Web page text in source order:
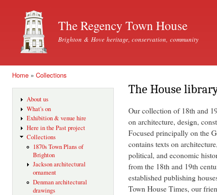
The Regency Town House
Brighton & Hove heritage, conservation, community
Home » Collections
About us
What's on
Exhibition & venue hire
Here in the Past project
Collections
1870s Town Plans of
Brighton
Jackson architectural
ornament
Denman architectural
drawings
The House
Our collection of 18th and
on architecture, design,
Focused principally on the
contains texts on
political, and economic
from the 18th and 19th
established publishing
Town House Times, our